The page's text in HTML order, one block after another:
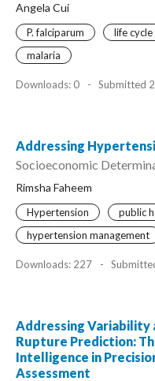
Angela Cui
P. falciparum life cycle
malaria
Downloads: 0 - Submitted
Addressing
Socioeconomic
Rimsha Faheem
Hypertension public
hypertension management
Downloads: 227 -
Addressing Variability
Rupture Prediction:
Intelligence in
Assessment